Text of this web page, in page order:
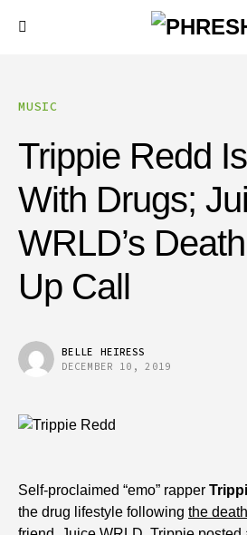
MUSIC
Trippie Redd
With Drugs;
WRLD’s
Up Call
BELLE HEIRESS
DECEMBER 10, 2019
Self-proclaimed “emo” rapper
the drug lifestyle following the